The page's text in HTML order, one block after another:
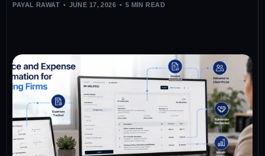
PAYAL RAWAT JUNE 17, 2026 5 MIN READ